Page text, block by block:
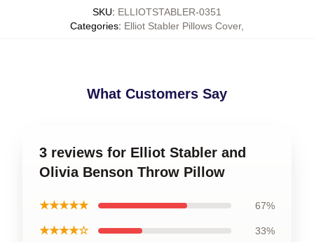
SKU: ELLIOTSTABLER-0351
Categories: Elliot Stabler Pillows Cover,
What Customers Say
3 reviews for Elliot Stabler and
Olivia Benson Throw Pillow
★★★★★ 67%
★★★★☆ 33%